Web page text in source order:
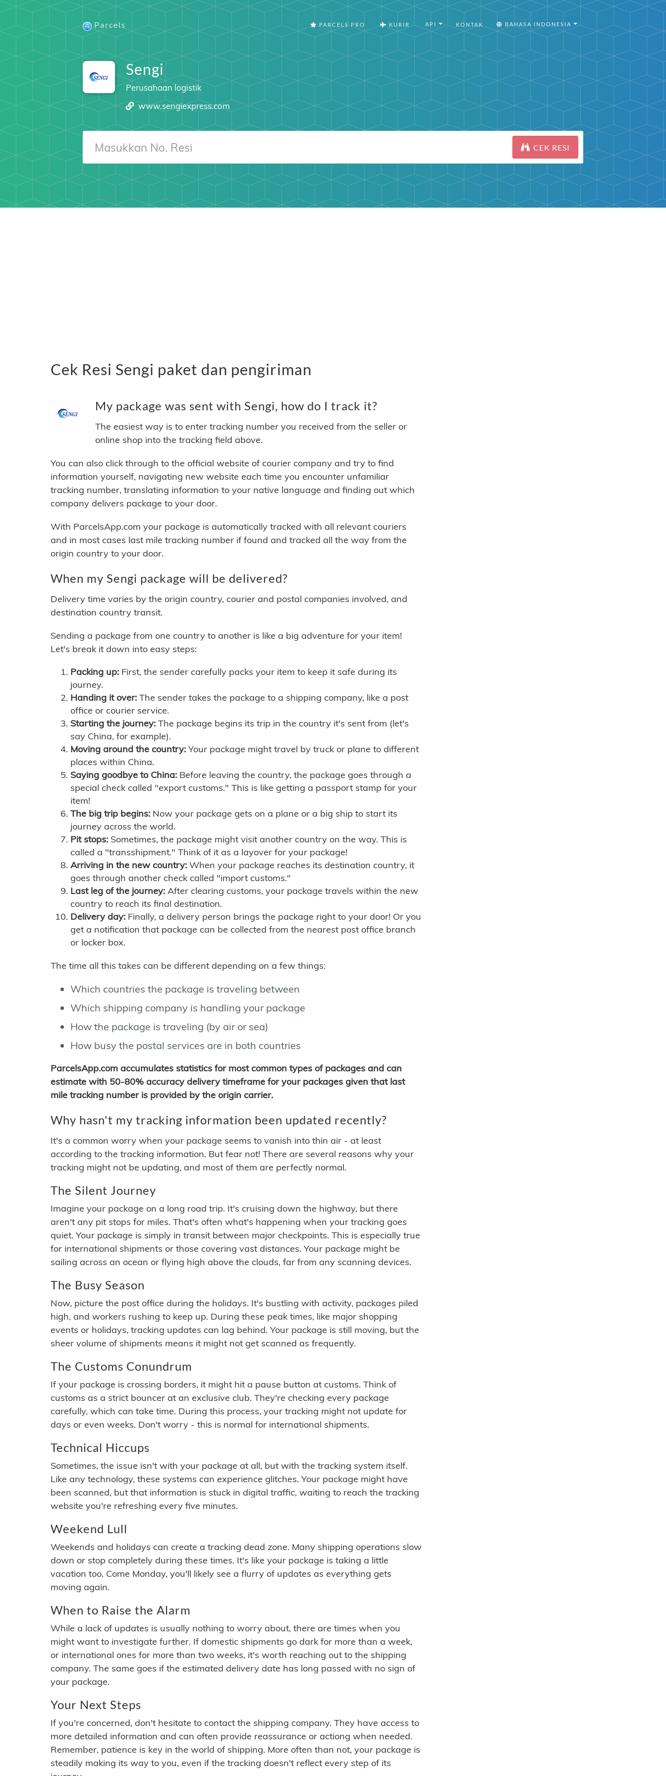
Parcels PARCELS PRO KURIR API KONTAK BAHASA INDONESIA
Sengi
Perusahaan logistik
www.sengiexpress.com
CEK RESI
Cek Resi Sengi paket dan pengiriman
My package was sent with Sengi, how do I track it?
The easiest way is to enter tracking number you received from the seller or
online shop into the tracking field above.
You can also click through to the official website of courier company and try to find
information yourself, navigating new website each time you encounter unfamiliar
tracking number, translating information to your native language and finding out which
company delivers package to your door.
With ParcelsApp.com your package is automatically tracked with all relevant couriers
and in most cases last mile tracking number if found and tracked all the way from the
origin country to your door.
When my Sengi package will be delivered?
Delivery time varies by the origin country, courier and postal companies involved, and
destination country transit.
Sending a package from one country to another is like a big adventure for your item!
Let's break it down into easy steps:
Packing up: First, the sender carefully packs your item to keep it safe during its
journey.
Handing it over: The sender takes the package to a shipping company, like a post
office or courier service.
Starting the journey: The package begins its trip in the country it's sent from (let's
say China, for example).
Moving around the country: Your package might travel by truck or plane to different
places within China.
Saying goodbye to China: Before leaving the country, the package goes through a
special check called "export customs." This is like getting a passport stamp for your
item!
The big trip begins: Now your package gets on a plane or a big ship to start its
journey across the world.
Pit stops: Sometimes, the package might visit another country on the way. This is
called a "transshipment." Think of it as a layover for your package!
Arriving in the new country: When your package reaches its destination country, it
goes through another check called "import customs."
Last leg of the journey: After clearing customs, your package travels within the new
country to reach its final destination.
Delivery day: Finally, a delivery person brings the package right to your door! Or you
get a notification that package can be collected from the nearest post office branch
or locker box.
The time all this takes can be different depending on a few things:
Which countries the package is traveling between
Which shipping company is handling your package
How the package is traveling (by air or sea)
How busy the postal services are in both countries
ParcelsApp.com accumulates statistics for most common types of packages and can
estimate with 50-80% accuracy delivery timeframe for your packages given that last
mile tracking number is provided by the origin carrier.
Why hasn't my tracking information been updated recently?
It's a common worry when your package seems to vanish into thin air - at least
according to the tracking information. But fear not! There are several reasons why your
tracking might not be updating, and most of them are perfectly normal.
The Silent Journey
Imagine your package on a long road trip. It's cruising down the highway, but there
aren't any pit stops for miles. That's often what's happening when your tracking goes
quiet. Your package is simply in transit between major checkpoints. This is especially true
for international shipments or those covering vast distances. Your package might be
sailing across an ocean or flying high above the clouds, far from any scanning devices.
The Busy Season
Now, picture the post office during the holidays. It's bustling with activity, packages piled
high, and workers rushing to keep up. During these peak times, like major shopping
events or holidays, tracking updates can lag behind. Your package is still moving, but the
sheer volume of shipments means it might not get scanned as frequently.
The Customs Conundrum
If your package is crossing borders, it might hit a pause button at customs. Think of
customs as a strict bouncer at an exclusive club. They're checking every package
carefully, which can take time. During this process, your tracking might not update for
days or even weeks. Don't worry - this is normal for international shipments.
Technical Hiccups
Sometimes, the issue isn't with your package at all, but with the tracking system itself.
Like any technology, these systems can experience glitches. Your package might have
been scanned, but that information is stuck in digital traffic, waiting to reach the tracking
website you're refreshing every five minutes.
Weekend Lull
Weekends and holidays can create a tracking dead zone. Many shipping operations slow
down or stop completely during these times. It's like your package is taking a little
vacation too. Come Monday, you'll likely see a flurry of updates as everything gets
moving again.
When to Raise the Alarm
While a lack of updates is usually nothing to worry about, there are times when you
might want to investigate further. If domestic shipments go dark for more than a week,
or international ones for more than two weeks, it's worth reaching out to the shipping
company. The same goes if the estimated delivery date has long passed with no sign of
your package.
Your Next Steps
If you're concerned, don't hesitate to contact the shipping company. They have access to
more detailed information and can often provide reassurance or actiong when needed.
Remember, patience is key in the world of shipping. More often than not, your package is
steadily making its way to you, even if the tracking doesn't reflect every step of its